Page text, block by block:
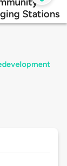
Stations